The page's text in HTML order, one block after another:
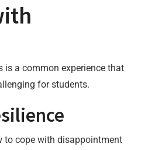
is a common experience that
for students.
to cope with disappointment